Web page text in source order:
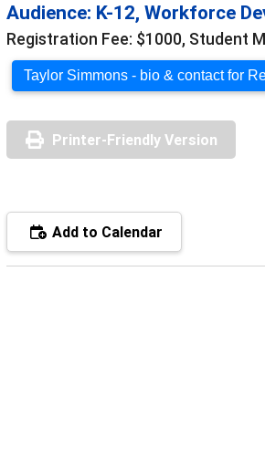
Audience: K-12, Workforce
Registration Fee: $1000, Student
Taylor Simmons - bio & contact for
Printer-Friendly Version
Add to Calendar